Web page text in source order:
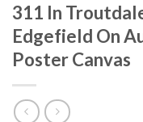
311 In
Edgefield On
Poster Canvas